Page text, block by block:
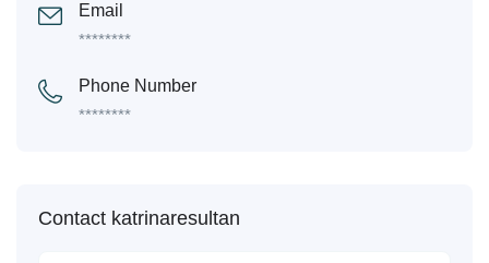
Email
********
Phone Number
********
Contact katrinaresultan